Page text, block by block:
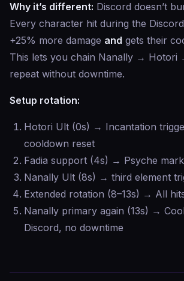
Why it’s different: Discord doesn’t
Every character hit during the
+25% more damage and gets their
This lets you chain Nanally →
repeat without downtime.
Setup rotation:
Hotori Ult (0s) → Incantation
cooldown reset
Fadia support (4s) → Psyche mark
Nanally Ult (8s) → third element
Extended rotation (8–13s) → All
Nanally primary again (13s) →
Discord, no downtime